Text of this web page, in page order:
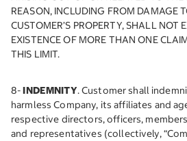
REASON, INCLUDING FROM DAMAGE
CUSTOMER’S PROPERTY, SHALL NOT
EXISTENCE OF MORE THAN ONE
THIS LIMIT.
8-INDEMNITY. Customer shall
harmless Company, its affiliates and
respective directors, officers,
and representatives (collectively,